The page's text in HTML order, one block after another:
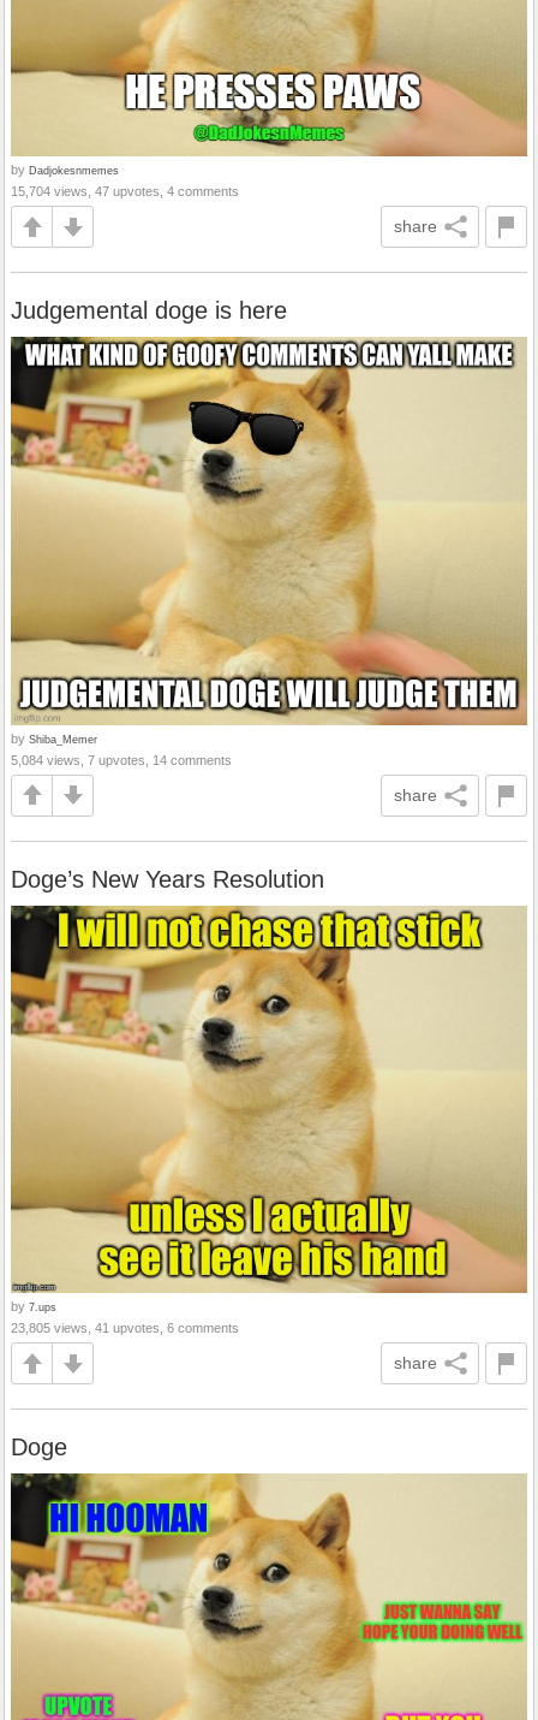
by Dadjokesnmemes
15,704 views, 47 upvotes, 4 comments
share
Judgemental doge is here
by Shiba_Memer
5,084 views, 7 upvotes, 14 comments
share
Doge’s New Years Resolution
by 7.ups
23,805 views, 41 upvotes, 6 comments
share
Doge